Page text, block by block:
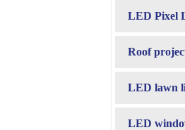
LED Pixel
Roof
LED lawn
LED